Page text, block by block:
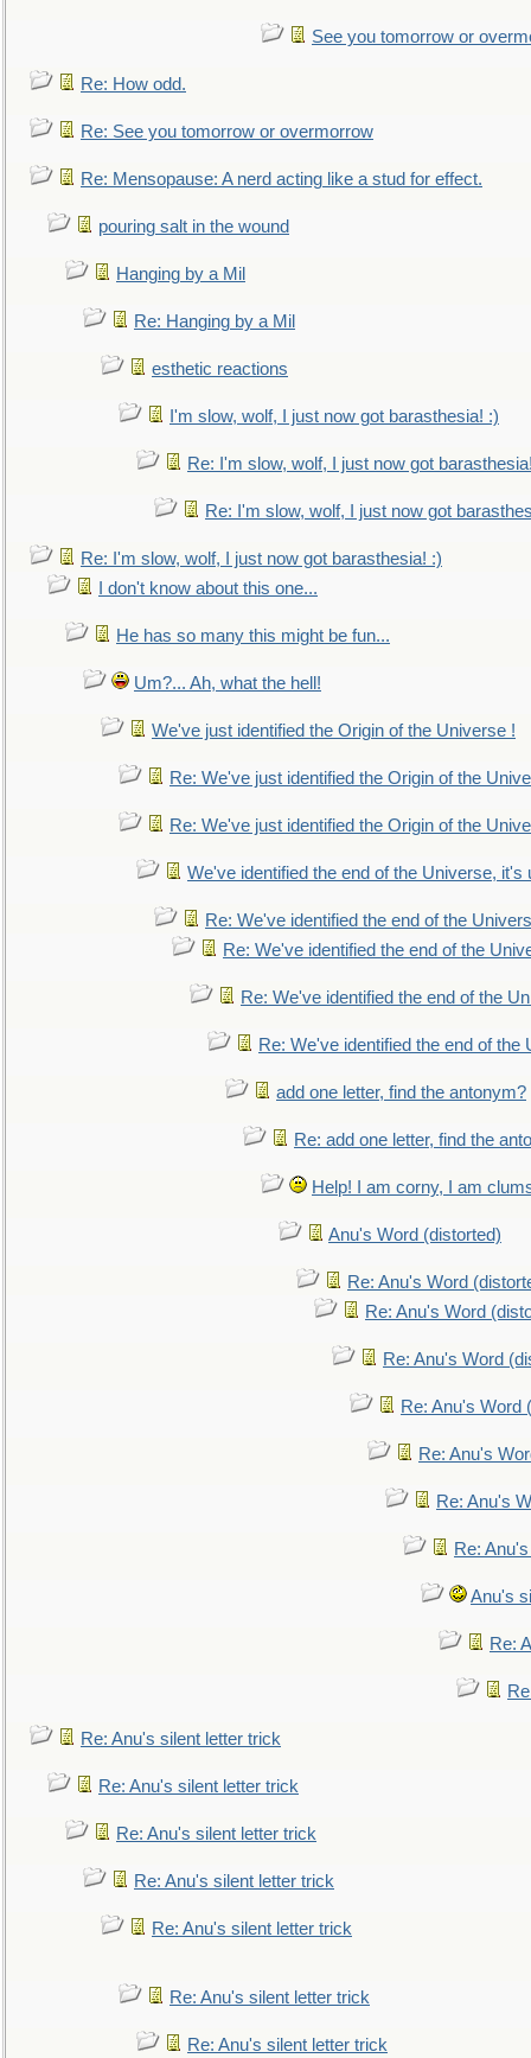
See you tomorrow or
Re: How odd.
Re: See you tomorrow or overmorrow
Re: Mensopause: A nerd acting like a stud for effect.
pouring salt in the wound
Hanging by a Mil
Re: Hanging by a Mil
esthetic reactions
I'm slow, wolf, I just now got barasthesia! :)
Re: I'm slow, wolf, I just now got
Re: I'm slow, wolf, I just now got
Re: I'm slow, wolf, I just now got barasthesia! :)
I don't know about this one...
He has so many this might be fun...
Um?... Ah, what the hell!
We've just identified the Origin of the Universe !
Re: We've just identified the Origin of the
Re: We've just identified the Origin of the
We've identified the end of the Universe, it's
Re: We've identified the end of the
Re: We've identified the end of the
Re: We've identified the end of the
Re: We've identified the end of the
add one letter, find the antonym?
Re: add one letter, find the
Help! I am corny, I am
Anu's Word (distorted)
Re: Anu's Word
Re: Anu's Word
Re: Anu's Word
Re: Anu's Word
Re: Anu's
Re: Anu's
Re:
Anu's
Re:
Re: Anu's silent letter trick
Re: Anu's silent letter trick
Re: Anu's silent letter trick
Re: Anu's silent letter trick
Re: Anu's silent letter trick
Re: Anu's silent letter trick
Re: Anu's silent letter trick